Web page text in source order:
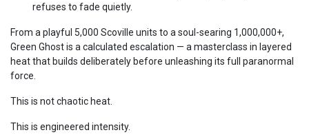
refuses to fade quietly.
From a playful 5,000 Scoville units to a soul-searing 1,000,000+,
Green Ghost is a calculated escalation — a masterclass in layered
heat that builds deliberately before unleashing its full paranormal
force.
This is not chaotic heat.
This is engineered intensity.